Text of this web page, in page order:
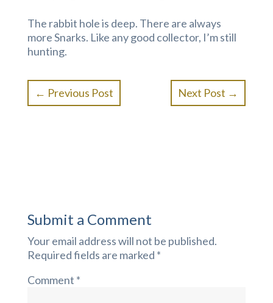
The rabbit hole is deep. There are always
more Snarks. Like any good collector, I’m still
hunting.
← Previous Post Next Post →
Submit a Comment
Your email address will not be published.
Required fields are marked *
Comment *